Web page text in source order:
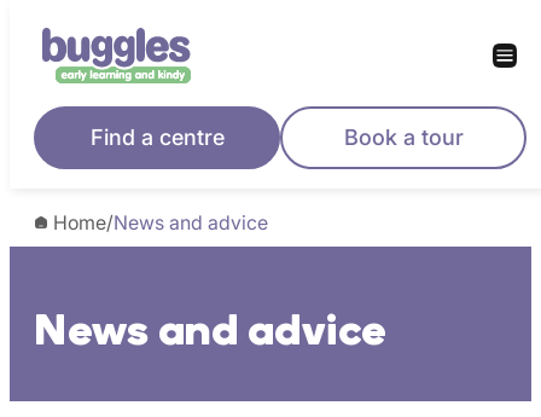
Find a centre Book a tour
Home/News and advice
News and advice